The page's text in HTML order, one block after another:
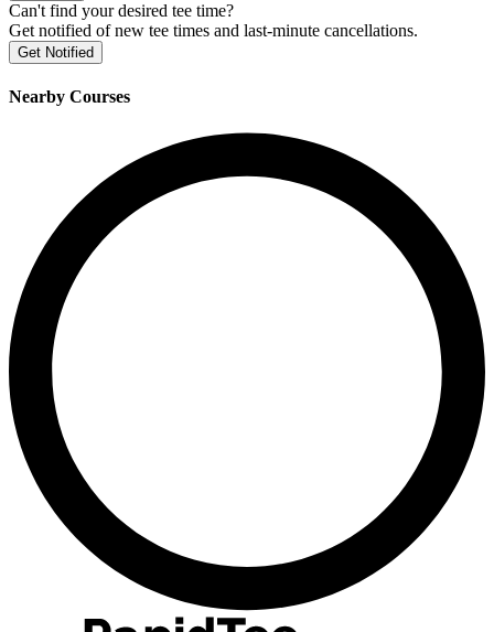
Can't find your desired tee time?
Get notified of new tee times and last-minute cancellations.
Get Notified
Nearby Courses